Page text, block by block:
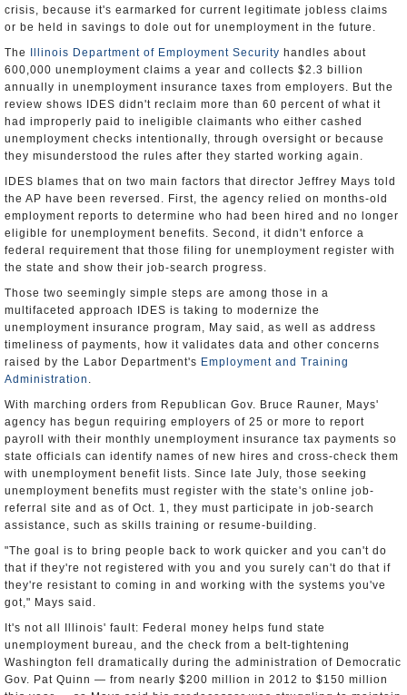
crisis, because it's earmarked for current legitimate jobless claims
or be held in savings to dole out for unemployment in the future.
The
Illinois Department of Employment Security handles about
600,000 unemployment claims a year and collects $2.3 billion
annually in unemployment insurance taxes from employers. But the
review shows IDES didn't reclaim more than 60 percent of what it
had improperly paid to ineligible claimants who either cashed
unemployment checks intentionally, through oversight or because
they misunderstood the rules after they started working again.
IDES blames that on two main factors that director Jeffrey Mays told
the AP have been reversed. First, the agency relied on months-old
employment reports to determine who had been hired and no longer
eligible for unemployment benefits. Second, it didn't enforce a
federal requirement that those filing for unemployment register with
the state and show their job-search progress.
Those two seemingly simple steps are among those in a
multifaceted approach IDES is taking to modernize the
unemployment insurance program, May said, as well as address
timeliness of payments, how it validates data and other concerns
raised by the Labor Department's Employment and Training
Administration .
With marching orders from Republican Gov. Bruce Rauner, Mays'
agency has begun requiring employers of 25 or more to report
payroll with their monthly unemployment insurance tax payments so
state officials can identify names of new hires and cross-check them
with unemployment benefit lists. Since late July, those seeking
unemployment benefits must register with the state's online job-
referral site and as of Oct. 1, they must participate in job-search
assistance, such as skills training or resume-building.
"The goal is to bring people back to work quicker and you can't do
that if they're not registered with you and you surely can't do that if
they're resistant to coming in and working with the systems you've
got," Mays said.
It's not all Illinois' fault: Federal money helps fund state
unemployment bureau, and the check from a belt-tightening
Washington fell dramatically during the administration of Democratic
Gov. Pat Quinn — from nearly $200 million in 2012 to $150 million